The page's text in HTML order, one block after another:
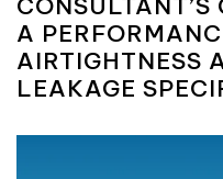
A
AIRTIGHTNESS
LEAKAGE